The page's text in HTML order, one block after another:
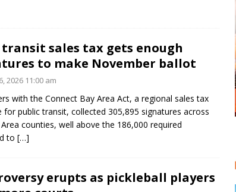
transit sales tax gets enough
to make November ballot
2026 11:00 am
with the Connect Bay Area Act, a regional sales tax
for public transit, collected 305,895 signatures across
counties, well above the 186,000 required
to […]
erupts as pickleball players